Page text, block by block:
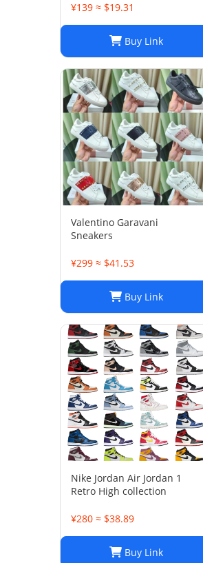
¥139 ≈ $19.31
Buy Link
Valentino Garavani
Sneakers
¥299 ≈ $41.53
Buy Link
Nike Jordan Air Jordan 1
Retro High collection
¥280 ≈ $38.89
Buy Link